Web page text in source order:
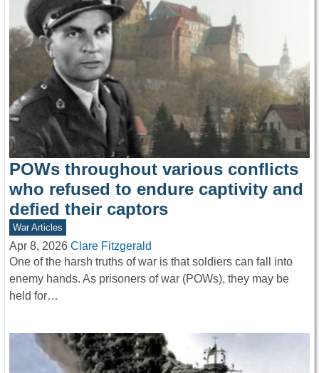
POWs throughout various conflicts
who refused to endure captivity and
defied their captors
War Articles
Apr 8, 2026 Clare Fitzgerald
One of the harsh truths of war is that soldiers can fall into
enemy hands. As prisoners of war (POWs), they may be
held for…